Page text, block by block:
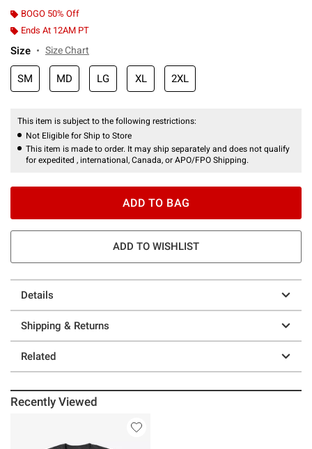
BOGO 50% Off
Ends At 12AM PT
Size Size Chart
SM MD LG XL 2XL
This item is subject to the following restrictions:
Not Eligible for Ship to Store
This item is made to order. It may ship separately and does not qualify
for expedited , international, Canada, or APO/FPO Shipping.
ADD TO BAG
ADD TO WISHLIST
Details
Shipping & Returns
Related
Recently Viewed